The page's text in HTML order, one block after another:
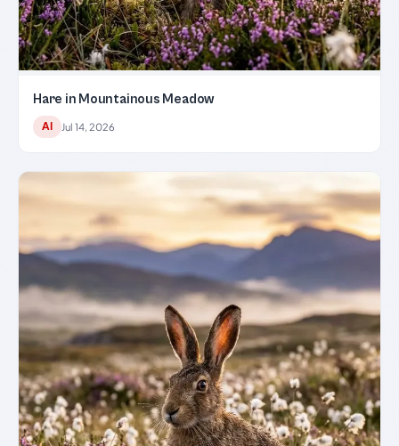
Hare in Mountainous Meadow
AI Jul 14, 2026